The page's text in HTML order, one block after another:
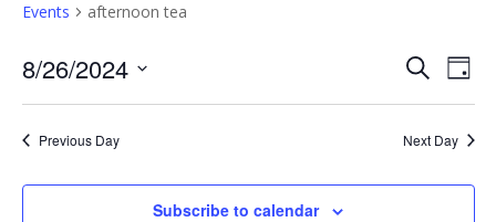
Events afternoon tea
Events
Search
and
SearchDay
8/26/2024
Select
Previous Day Next Day
Subscribe to calendar